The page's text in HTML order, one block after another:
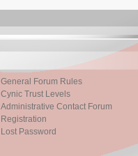
General Forum Rules
Cynic Trust Levels
Administrative Contact Forum
Registration
Lost Password